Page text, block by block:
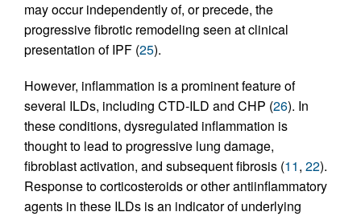
may occur independently of, or precede, the
progressive fibrotic remodeling seen at clinical
presentation of IPF (25).
However, inflammation is a prominent feature of
several ILDs, including CTD-ILD and CHP (26). In
these conditions, dysregulated inflammation is
thought to lead to progressive lung damage,
fibroblast activation, and subsequent fibrosis (11, 22).
Response to corticosteroids or other antiinflammatory
agents in these ILDs is an indicator of underlying